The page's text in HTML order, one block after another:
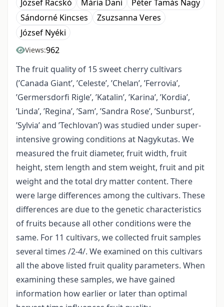
József Racskó
Mária Dani
Péter Tamás Nagy
Sándorné Kincses
Zsuzsanna Veres
József Nyéki
Views:962
The fruit quality of 15 sweet cherry cultivars
(’Canada Giant’, ’Celeste’, ’Chelan’, ’Ferrovia’,
’Germersdorfi Rigle’, ’Katalin’, ’Karina’, ’Kordia’,
’Linda’, ’Regina’, ’Sam’, ’Sandra Rose’, ’Sunburst’,
’Sylvia’ and ’Techlovan’) was studied under super-
intensive growing conditions at Nagykutas. We
measured the fruit diameter, fruit width, fruit
height, stem length and stem weight, fruit and pit
weight and the total dry matter content. There
were large differences among the cultivars. These
differences are due to the genetic characteristics
of fruits because all other conditions were the
same. For 11 cultivars, we collected fruit samples
several times /2-4/. We examined on this cultivars
all the above listed fruit quality parameters. When
examining these samples, we have gained
information how earlier or later than optimal